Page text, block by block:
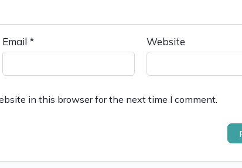
Email * Website
in this browser for the next time I comment.